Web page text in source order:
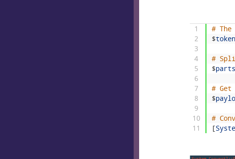
1
2
3
4
5
6
7
8
9
10
11
#
$
#
$parts
# Get
$
#
[